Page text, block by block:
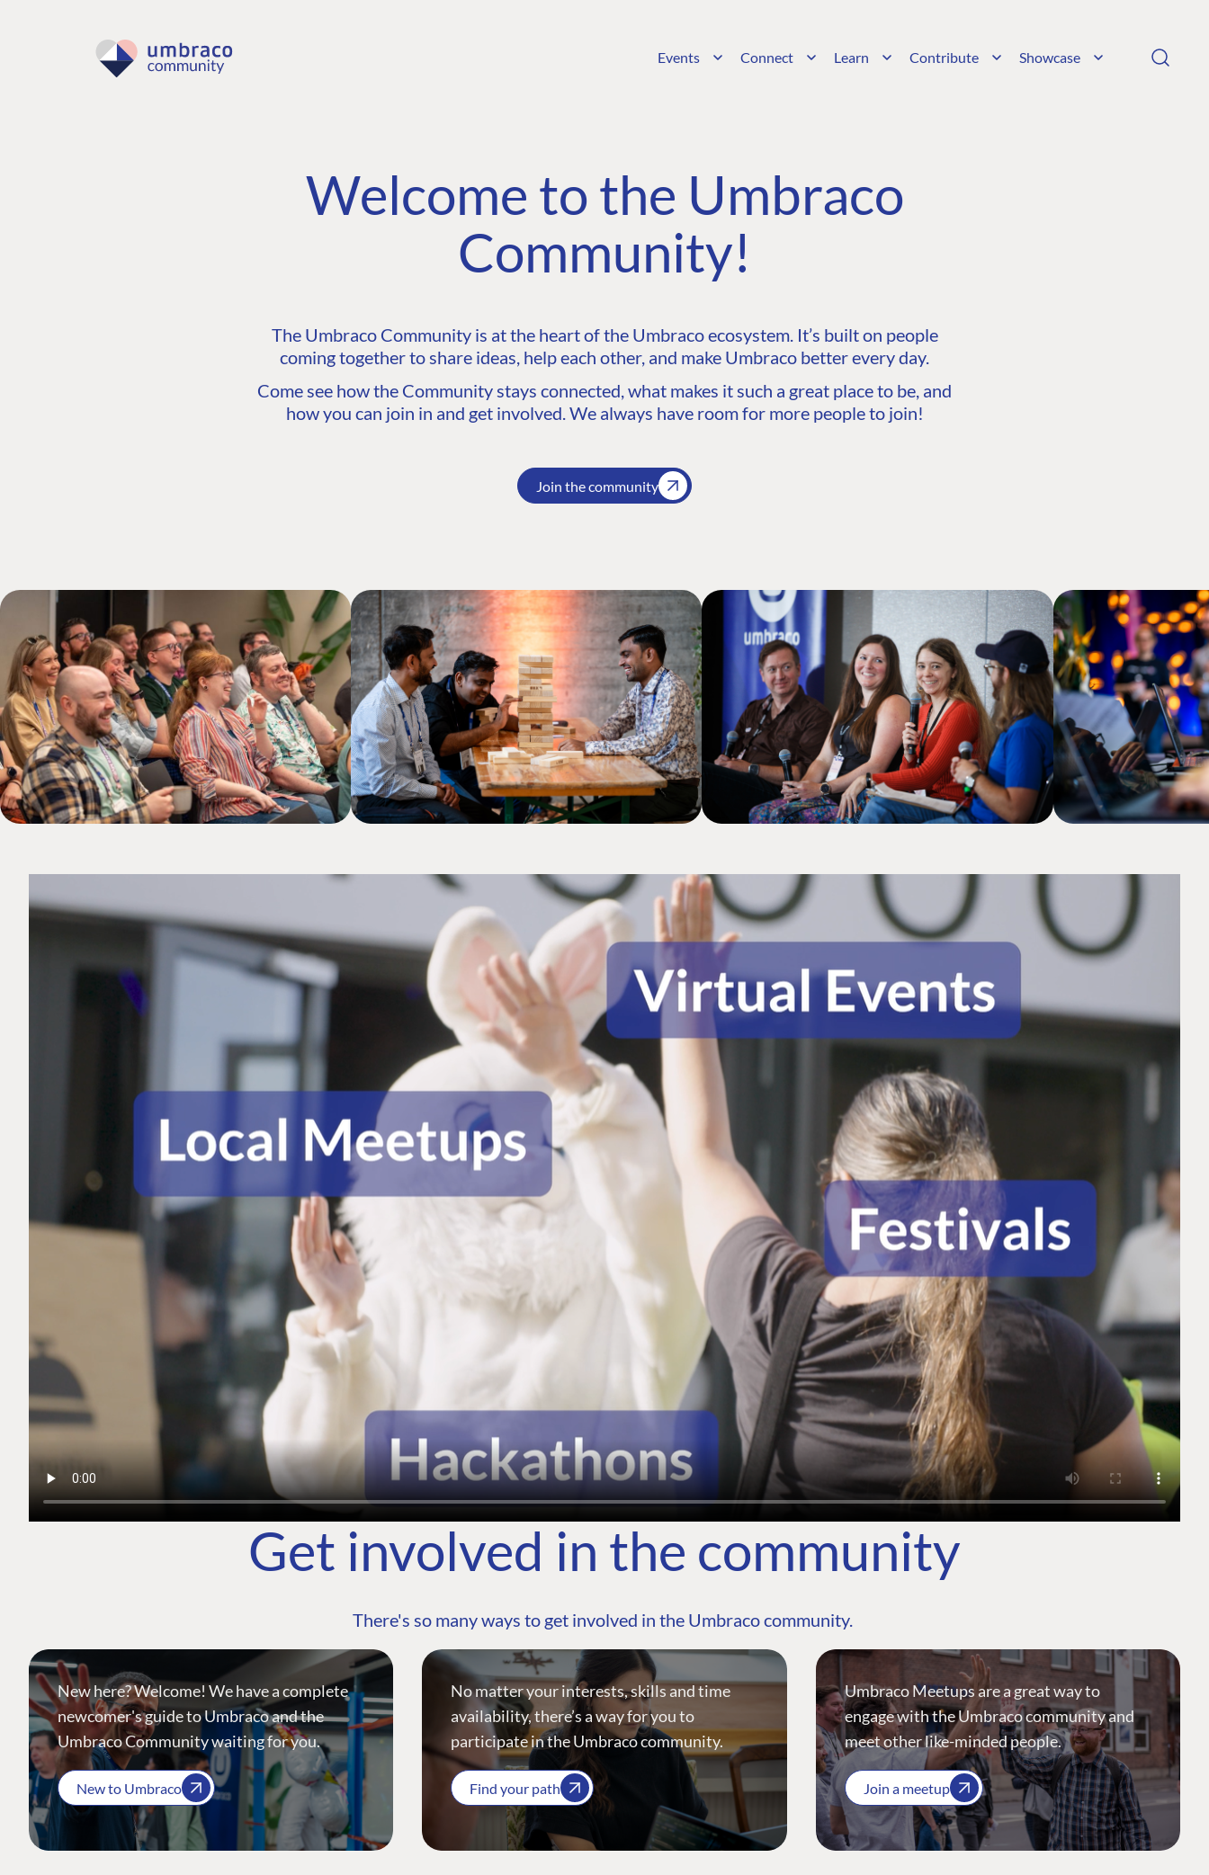
Events Connect Learn Contribute Showcase
Welcome to the Umbraco
Community!
The Umbraco Community is at the heart of the Umbraco ecosystem. It’s built on people
coming together to share ideas, help each other, and make Umbraco better every day.
Come see how the Community stays connected, what makes it such a great place to be, and
how you can join in and get involved. We always have room for more people to join!
Join the community
Get involved in the community
There's so many ways to get involved in the Umbraco community.
New here? Welcome! We have a complete
newcomer's guide to Umbraco and the
Umbraco Community waiting for you.
New to Umbraco
No matter your interests, skills and time
availability, there’s a way for you to
participate in the Umbraco community.
Find your path
Umbraco Meetups are a great way to
engage with the Umbraco community and
meet other like-minded people.
Join a meetup